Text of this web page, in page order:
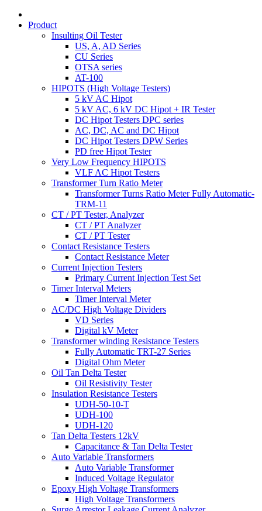
Product
Insulting Oil Tester
US, A, AD Series
CU Series
OTSA series
AT-100
HIPOTS (High Voltage Testers)
5 kV AC Hipot
5 kV AC, 6 kV DC Hipot + IR Tester
DC Hipot Testers DPC series
AC, DC, AC and DC Hipot
DC Hipot Testers DPW Series
PD free Hipot Tester
Very Low Frequency HIPOTS
VLF AC Hipot Testers
Transformer Turn Ratio Meter
Transformer Turns Ratio Meter Fully Automatic-
TRM-11
CT / PT Tester, Analyzer
CT / PT Analyzer
CT / PT Tester
Contact Resistance Testers
Contact Resistance Meter
Current Injection Testers
Primary Current Injection Test Set
Timer Interval Meters
Timer Interval Meter
AC/DC High Voltage Dividers
VD Series
Digital kV Meter
Transformer winding Resistance Testers
Fully Automatic TRT-27 Series
Digital Ohm Meter
Oil Tan Delta Tester
Oil Resistivity Tester
Insulation Resistance Testers
UDH-50-10-T
UDH-100
UDH-120
Tan Delta Testers 12kV
Capacitance & Tan Delta Tester
Auto Variable Transformers
Auto Variable Transformer
Induced Voltage Regulator
Epoxy High Voltage Transformers
High Voltage Transformers